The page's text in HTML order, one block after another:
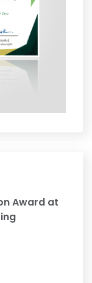
Award at